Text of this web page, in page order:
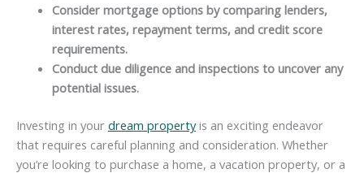
Consider mortgage options by comparing lenders,
interest rates, repayment terms, and credit score
requirements.
Conduct due diligence and inspections to uncover any
potential issues.
Investing in your dream propertyis an exciting endeavor
that requires careful planning and consideration. Whether
you’re looking to purchase a home, a vacation property, or a